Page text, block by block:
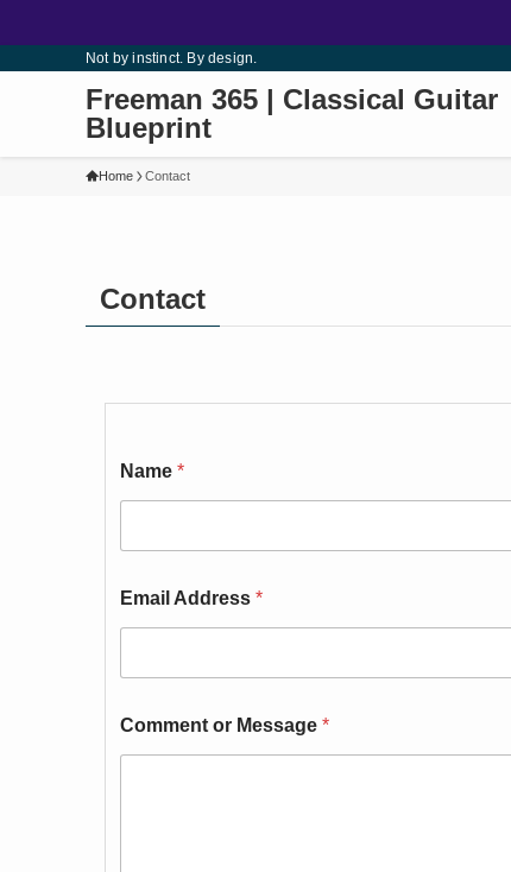
Not by instinct. By design.
Freeman 365 | Classical Guitar
Blueprint
Home Contact
Contact
Name *
Email Address *
Comment or Message *